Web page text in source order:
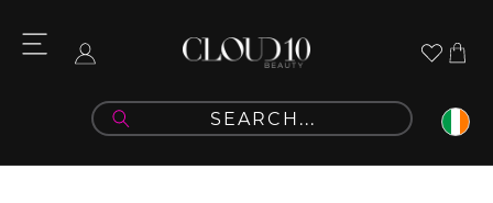
content
Log
Cart